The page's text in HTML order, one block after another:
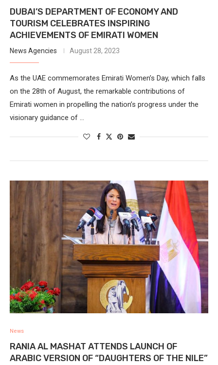
DUBAI’S DEPARTMENT OF ECONOMY AND
TOURISM CELEBRATES INSPIRING
ACHIEVEMENTS OF EMIRATI WOMEN
News Agencies August 28, 2023
As the UAE commemorates Emirati Women’s Day, which falls
on the 28th of August, the remarkable contributions of
Emirati women in propelling the nation’s progress under the
visionary guidance of …
News
RANIA AL MASHAT ATTENDS LAUNCH OF
ARABIC VERSION OF “DAUGHTERS OF THE NILE”